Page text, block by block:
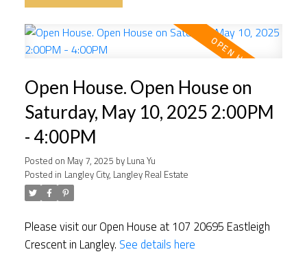
Open House. Open House on
Saturday, May 10, 2025 2:00PM
- 4:00PM
Posted on May 7, 2025 by Luna Yu
Posted in Langley City, Langley Real Estate
Please visit our Open House at 107 20695 Eastleigh
Crescent in Langley. See details here